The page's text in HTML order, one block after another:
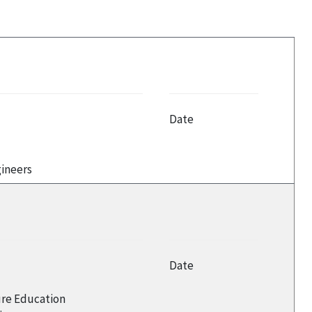
Date
Education
Date